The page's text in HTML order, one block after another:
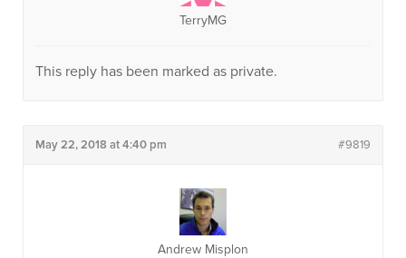
TerryMG
This reply has been marked as private.
May 22, 2018 at 4:40 pm #9819
Andrew Misplon